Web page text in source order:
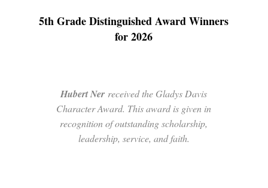
5th Grade Distinguished Award Winners
for 2026
Hubert Ner received the Gladys Davis
Character Award. This award is given in
recognition of outstanding scholarship,
leadership, service, and faith.